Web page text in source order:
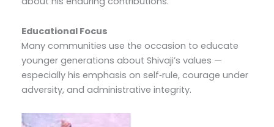
Educational Focus
Many communities use the occasion to educate
younger generations about Shivaji’s values —
especially his emphasis on self‑rule, courage under
adversity, and administrative integrity.